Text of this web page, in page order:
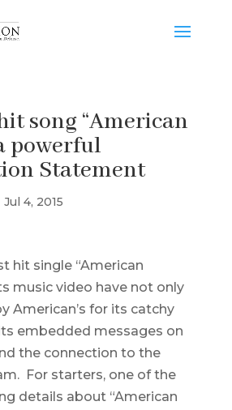
song “American
powerful
Statement
Jul 4, 2015
hit single “American
music video have not only
American’s for its catchy
embedded messages on
the connection to the
For starters, one of the
details about “American